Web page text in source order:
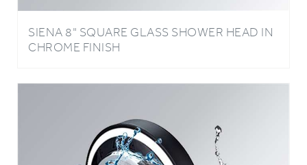
SIENA 8" SQUARE GLASS SHOWER HEAD IN
CHROME FINISH